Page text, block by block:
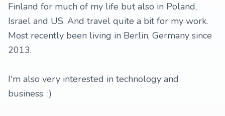
Finland for much of my life but also in Poland,
Israel and US. And travel quite a bit for my work.
Most recently been living in Berlin, Germany since
2013.
I'm also very interested in technology and
business. :)